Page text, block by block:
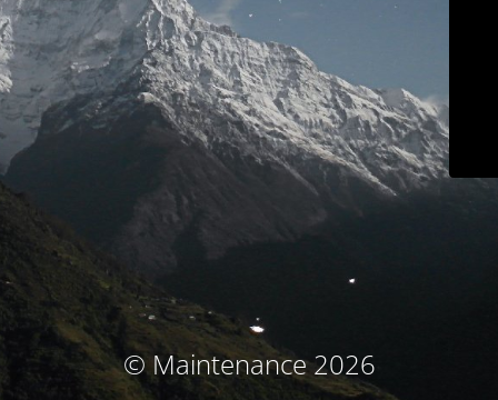
© Maintenance 2026